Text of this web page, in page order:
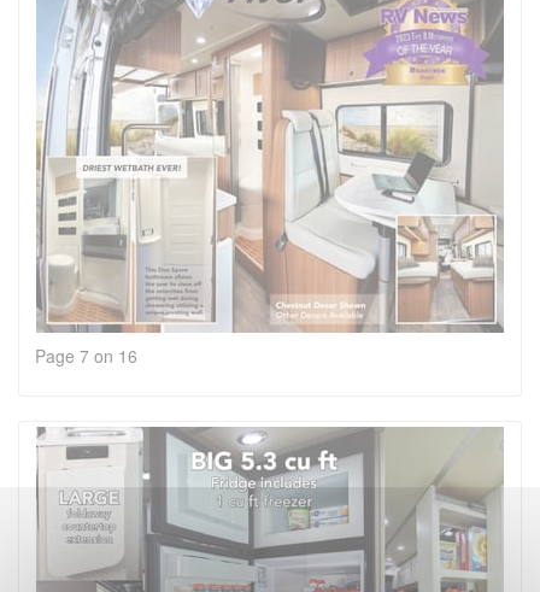
Page 7 on 16